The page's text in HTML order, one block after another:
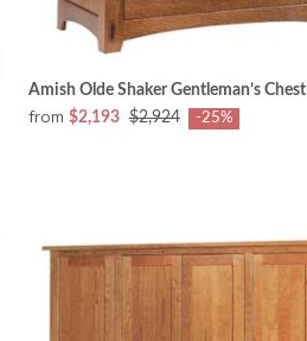
Amish Olde Shaker Gentleman’s Chest
from $2,193 $2,924 -25%